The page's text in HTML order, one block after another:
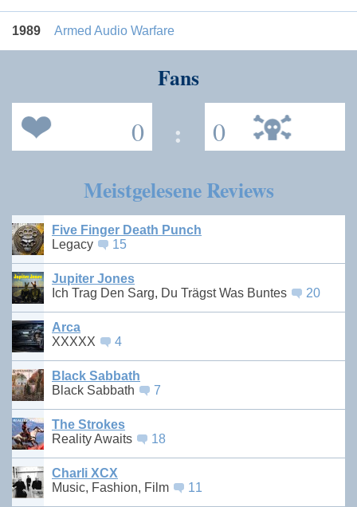
1989 Armed Audio Warfare
Fans
0 : 0
Meistgelesene Reviews
Five Finger Death Punch
Legacy
15
Jupiter Jones
Ich Trag Den Sarg, Du Trägst Was Buntes
20
Arca
XXXXX
4
Black Sabbath
Black Sabbath
7
The Strokes
Reality Awaits
18
Charli XCX
Music, Fashion, Film
11